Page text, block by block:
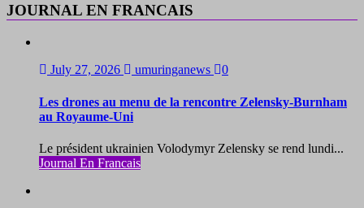
JOURNAL EN FRANCAIS
July 27, 2026 umuringanews 0
Les drones au menu de la rencontre Zelensky-Burnham
au Royaume-Uni
Le président ukrainien Volodymyr Zelensky se rend lundi...
Journal En Francais